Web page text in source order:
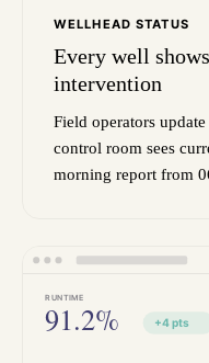
WELLHEAD STATUS
Every well
intervention
Field operators
control room sees
morning report from
RUNTIME
91.2% +4 pts